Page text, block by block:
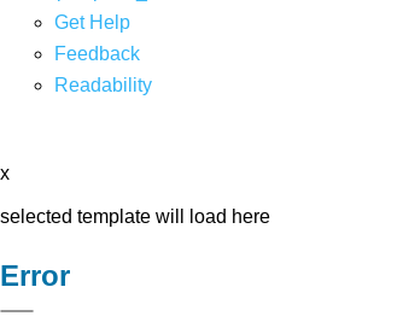
Get Help
Feedback
Readability
x
selected template will load here
Error